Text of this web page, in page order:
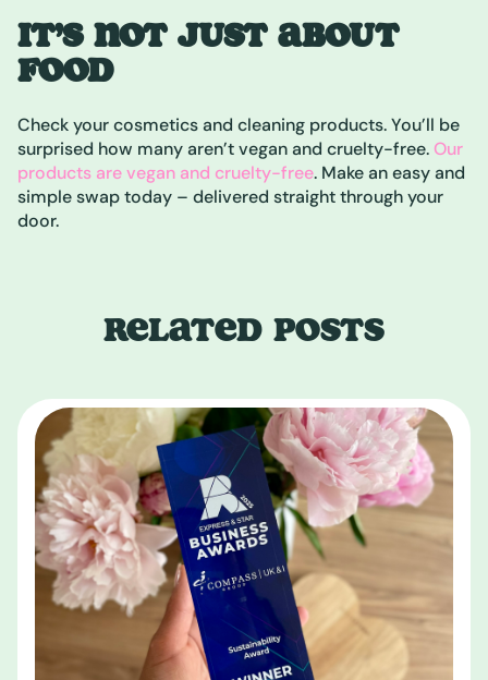
IT’S NOT JUST ABOUT
FOOD
Check your cosmetics and cleaning products. You’ll be
surprised how many aren’t vegan and cruelty-free.Our
products are vegan and cruelty-free. Make an easy and
simple swap today – delivered straight through your
door.
RELATED POSTS